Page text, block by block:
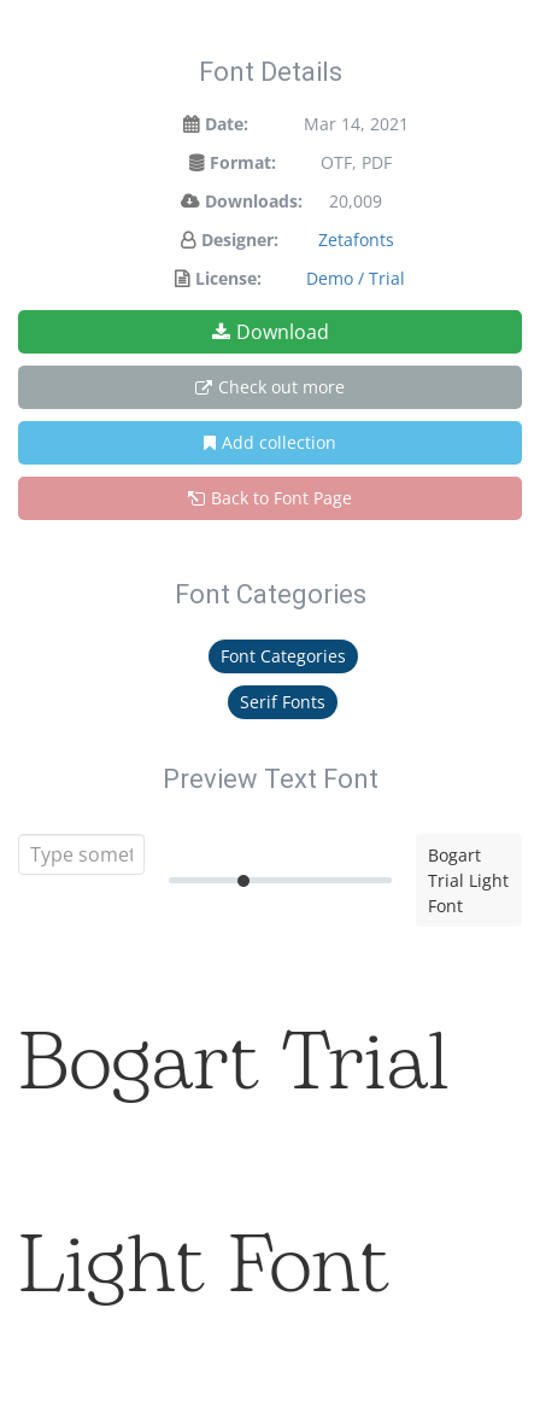
Font Details
Date:
Mar 14, 2021
Format:
OTF, PDF
Downloads:
20,009
Designer:
Zetafonts
License:
Demo / Trial
Download
Check out more
Add collection
Back to Font Page
Font Categories
Font Categories
Serif Fonts
Preview Text Font
Bogart
Trial Light
Font
Bogart Trial
Light Font